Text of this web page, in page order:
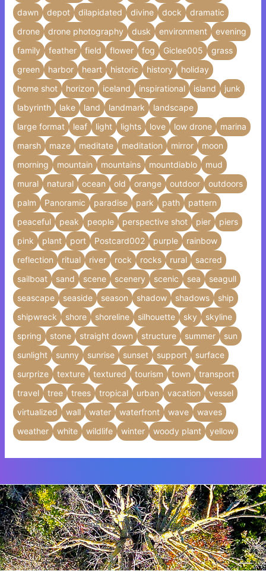
dawn
depot dilapidated divine dock
dramatic
drone
drone photography dusk environment
evening
family
feather field flower fog Giclee005
grass
green
harbor heart historic history
holiday
home shot
horizon iceland inspirational island
junk
labyrinth
lake land landmark
landscape
large format
leaf light lights love low drone
marina
marsh
maze meditate meditation mirror
moon
morning
mountain mountains mountdiablo
mud
mural
natural ocean old orange outdoor
outdoors
palm
Panoramic paradise park path
pattern
peaceful
peak people perspective shot pier
piers
pink
plant port Postcard002 purple
rainbow
reflection
ritual river rock rocks rural
sacred
sailboat
sand scene scenery scenic sea
seagull
seascape
seaside season shadow shadows
ship
shipwreck
shore shoreline silhouette sky
skyline
spring
stone straight down structure summer
sun
sunlight
sunny sunrise sunset support
surface
surprize
texture textured tourism town
transport
travel
tree trees tropical urban vacation
vessel
virtualized
wall water waterfront wave
waves
weather
white wildlife winter woody plant yellow
Insert HTML text here.